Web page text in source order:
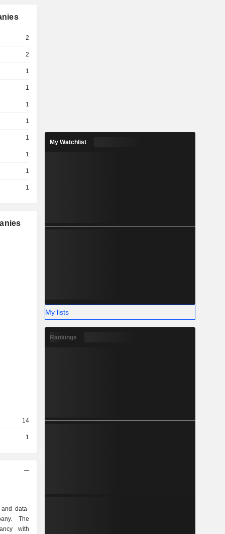
2
2
1
1
1
1
1
1
1
1
14
1
data-
The
with
My Watchlist
My lists
Rankings